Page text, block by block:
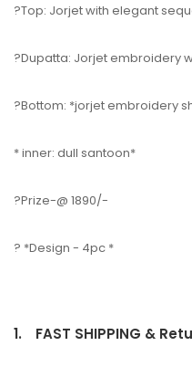
?Top: Jorjet with elegant
?Dupatta: Jorjet embroidery
?Bottom: *jorjet embroidery
* inner: dull santoon*
?Prize-@ 1890/-
? *Design - 4pc *
1. FAST SHIPPING &